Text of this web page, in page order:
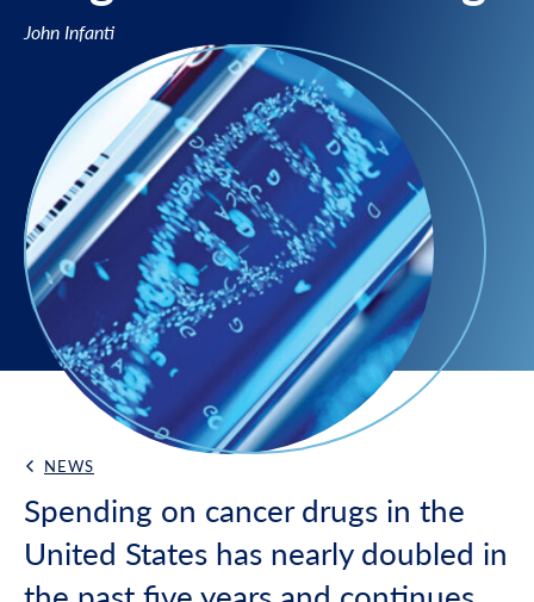
John Infanti
Back Link
NEWS
Spending on cancer drugs in the
United States has nearly doubled in